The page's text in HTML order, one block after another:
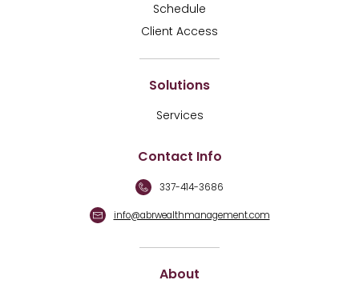
Schedule
Client Access
Solutions
Services
Contact Info
337-414-3686
info@abrwealthmanagement.com
About